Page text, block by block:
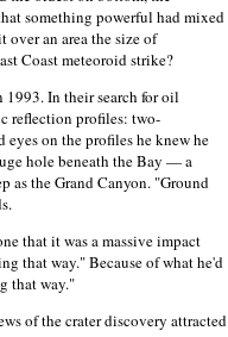
something powerful had mixed
an area the size of
Coast meteoroid strike?
1993. In their search for oil
reflection profiles: two-
on the profiles he knew he
hole beneath the Bay — a
as the Grand Canyon. "Ground
that it was a massive impact
that way." Because of what he'd
that way."
of the crater discovery attracted